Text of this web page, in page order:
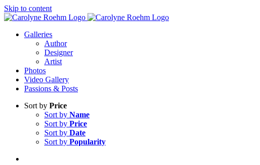
Skip to content
Galleries
Author
Designer
Artist
Photos
Video Gallery
Passions & Posts
Sort by Price
Sort by Name
Sort by Price
Sort by Date
Sort by Popularity